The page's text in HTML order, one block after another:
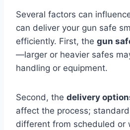
Several factors can
can deliver your gun safe
efficiently. First, the gun
—larger or heavier safes
handling or equipment.
Second, the delivery
affect the process;
different from scheduled or